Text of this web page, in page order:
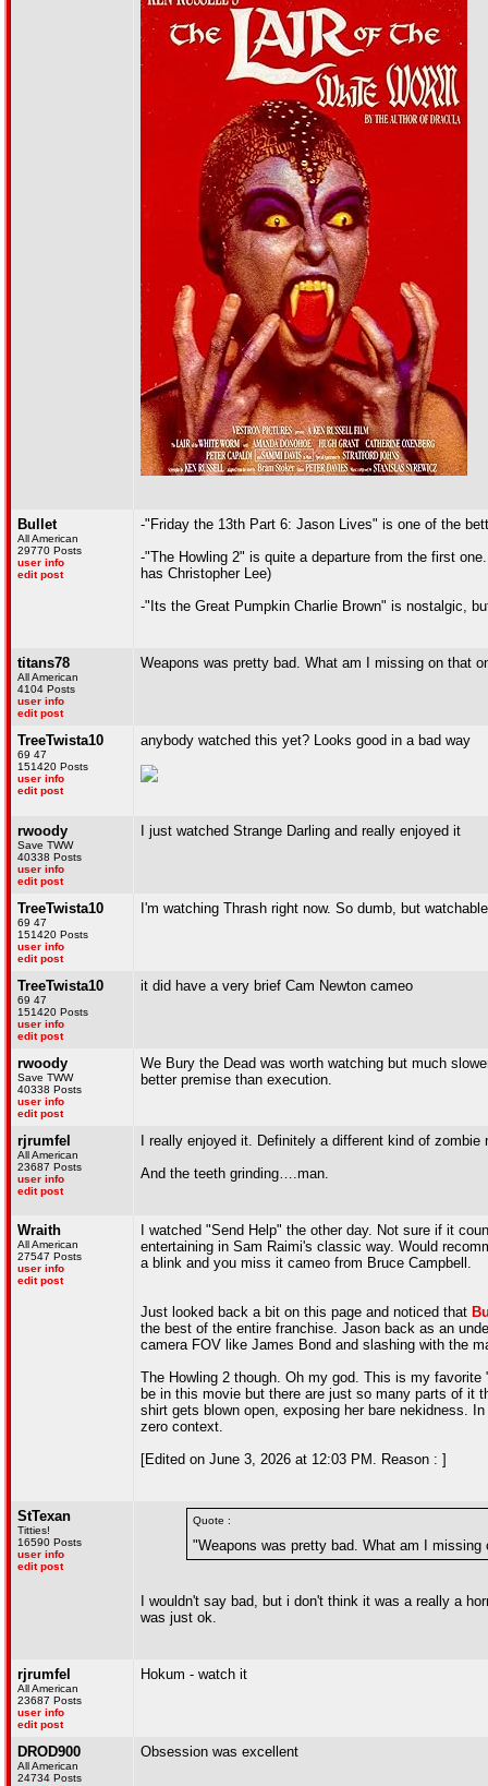
Bullet
All American
29770 Posts
user info
edit post
-"Friday the 13th Part 6: Jason Lives" is one of the
-"The Howling 2" is quite a departure from the first
has Christopher Lee)
-"Its the Great Pumpkin Charlie Brown" is nostalgic,
titans78
All American
4104 Posts
user info
edit post
Weapons was pretty bad. What am I missing on that
TreeTwista10
69 47
151420 Posts
user info
edit post
anybody watched this yet? Looks good in a bad way
rwoody
Save TWW
40338 Posts
user info
edit post
I just watched Strange Darling and really enjoyed it
TreeTwista10
69 47
151420 Posts
user info
edit post
I'm watching Thrash right now. So dumb, but
TreeTwista10
69 47
151420 Posts
user info
edit post
it did have a very brief Cam Newton cameo
rwoody
Save TWW
40338 Posts
user info
edit post
We Bury the Dead was worth watching but much
better premise than execution.
rjrumfel
All American
23687 Posts
user info
edit post
I really enjoyed it. Definitely a different kind of zombie
And the teeth grinding….man.
Wraith
All American
27547 Posts
user info
edit post
I watched "Send Help" the other day. Not sure if it
entertaining in Sam Raimi's classic way. Would
a blink and you miss it cameo from Bruce Campbell.
Just looked back a bit on this page and noticed that
the best of the entire franchise. Jason back as an
camera FOV like James Bond and slashing with the
The Howling 2 though. Oh my god. This is my
be in this movie but there are just so many parts of it
shirt gets blown open, exposing her bare nekidness.
zero context.
[Edited on June 3, 2026 at 12:03 PM. Reason : ]
StTexan
Titties!
16590 Posts
user info
edit post
Quote :
"Weapons was pretty bad. What am I missing
I wouldn't say bad, but i don't think it was a really a
was just ok.
rjrumfel
All American
23687 Posts
user info
edit post
Hokum - watch it
DROD900
All American
24734 Posts
Obsession was excellent